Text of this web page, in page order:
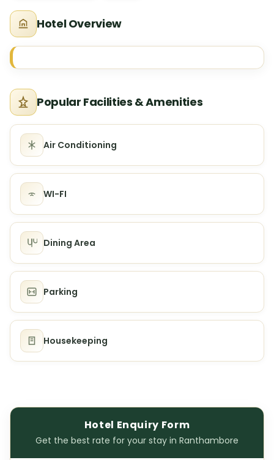
Hotel Overview
Popular Facilities & Amenities
Air Conditioning
WI-FI
Dining Area
Parking
Housekeeping
Hotel Enquiry Form
Get the best rate for your stay in Ranthambore